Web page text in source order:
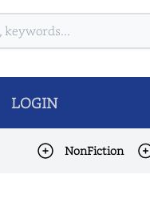
LOGIN
NonFiction